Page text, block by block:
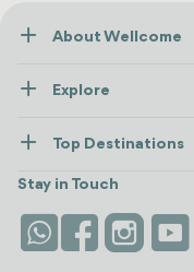
About Wellcome
Contact us
Explore
Wellness
Stays
Life Platform
Top Destinations
view all
Istanbul
Stay in Touch